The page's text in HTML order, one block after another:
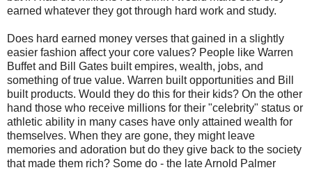
earned whatever they got through hard work and study.
Does hard earned money verses that gained in a slightly
easier fashion affect your core values? People like Warren
Buffet and Bill Gates built empires, wealth, jobs, and
something of true value. Warren built opportunities and Bill
built products. Would they do this for their kids? On the other
hand those who receive millions for their "celebrity" status or
athletic ability in many cases have only attained wealth for
themselves. When they are gone, they might leave
memories and adoration but do they give back to the society
that made them rich? Some do - the late Arnold Palmer